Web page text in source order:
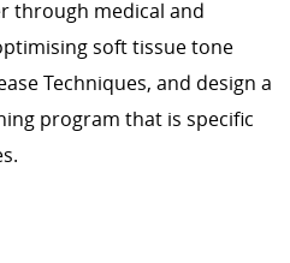
through medical and
soft tissue tone
Techniques, and design a
program that is specific